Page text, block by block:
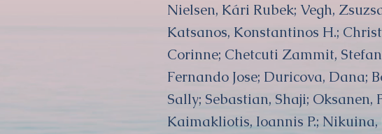
Nielsen, Kári Rubek; Vegh,
Katsanos, Konstantinos H.;
Corinne; Chetcuti Zammit,
Fernando Jose; Duricova, Dana;
Sally; Sebastian, Shaji;
Kaimakliotis, Ioannis P.;